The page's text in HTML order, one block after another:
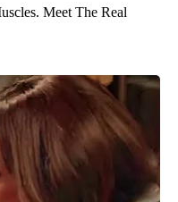
Meet The Real